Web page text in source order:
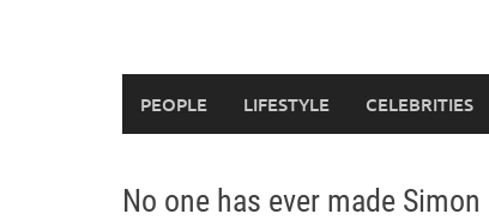
PEOPLE LIFESTYLE CELEBRITIES
No one has ever made